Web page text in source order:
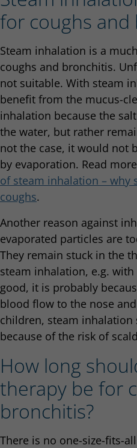
for coughs and
Steam inhalation is a
coughs and bronchitis.
not suitable. With steam
benefit from the mucus-
inhalation because the
the water, but rather
not the case, it would not
by evaporation. Read
of steam inhalation – why
coughs.
Another reason against
evaporated particles are
They remain stuck in the
steam inhalation, e.g.
good, it is probably
blood flow to the nose
children, steam inhalation
because of the risk of
How long
therapy be for
bronchitis?
There is no one-size-fits-